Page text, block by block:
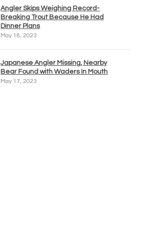
Angler Skips Weighing Record-
Breaking Trout Because He Had
Dinner Plans
May 18, 2023
Japanese Angler Missing, Nearby
Bear Found with Waders In Mouth
May 17, 2023